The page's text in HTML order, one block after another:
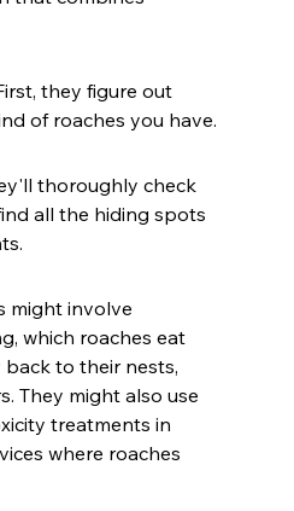
they figure out
of roaches you have.
thoroughly check
all the hiding spots
might involve
which roaches eat
to their nests,
They might also use
treatments in
where roaches